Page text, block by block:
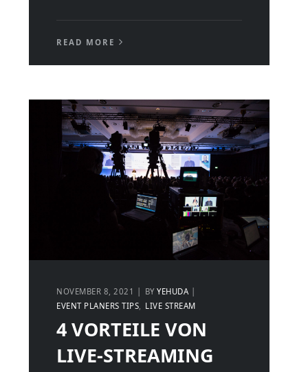
READ MORE
NOVEMBER 8, 2021 BYYEHUDA
EVENT PLANERS TIPS
LIVE STREAM
4 VORTEILE VON
LIVE-STREAMING